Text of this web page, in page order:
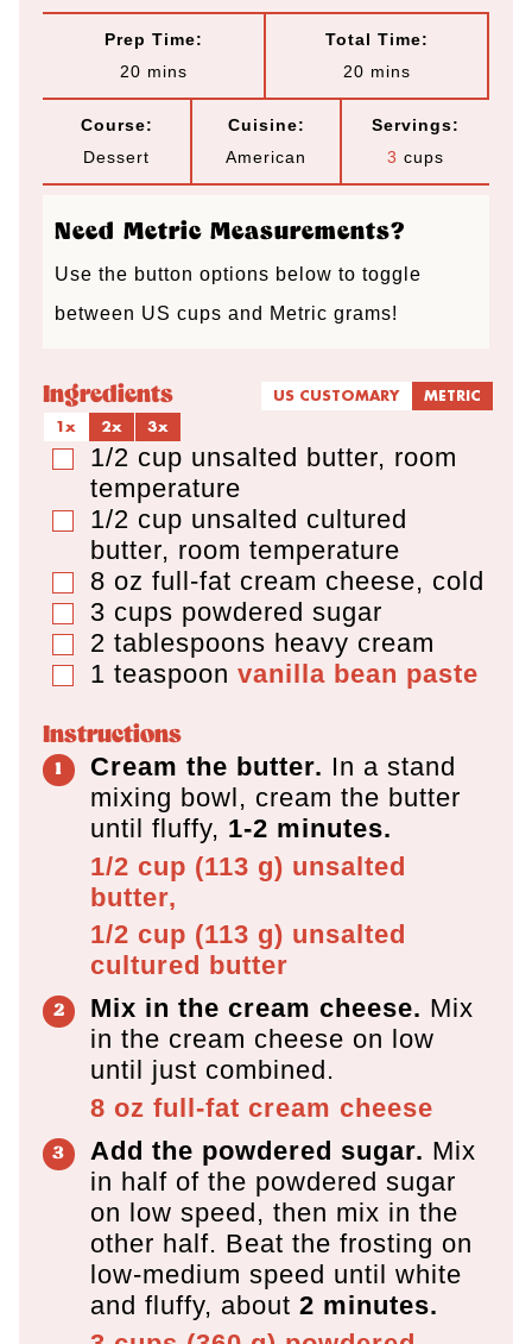
Prep Time:
20m
n
u
t
e
s
mins
Total Time:
20m
u
t
e
s
mins
Course:
Dessert
Cuisine:
American
Servings:
3 cups
Need Metric Measurements?
Use the button options below to toggle
between US cups and Metric grams!
Ingredients US CUSTOMARY
METRIC
1x
2x 3x
▢
1/2 cup unsalted butter, room
temperature
▢
1/2 cup unsalted cultured
butter, room temperature
▢
8 oz full-fat cream cheese, cold
▢
3 cups powdered sugar
▢
2 tablespoons heavy cream
▢
1 teaspoon vanilla bean paste
Instructions
Cream the butter. In a stand
mixing bowl, cream the butter
until fluffy, 1-2 minutes.
1/2 cup (113 g) unsalted
butter,
1/2 cup (113 g) unsalted
cultured butter
Mix in the cream cheese. Mix
in the cream cheese on low
until just combined.
8 oz full-fat cream cheese
Add the powdered sugar. Mix
in half of the powdered sugar
on low speed, then mix in the
other half. Beat the frosting on
low-medium speed until white
and fluffy, about 2 minutes.